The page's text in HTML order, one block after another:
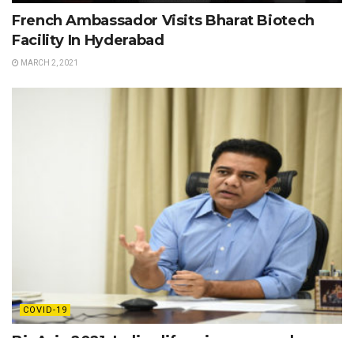
French Ambassador Visits Bharat Biotech
Facility In Hyderabad
MARCH 2, 2021
COVID-19